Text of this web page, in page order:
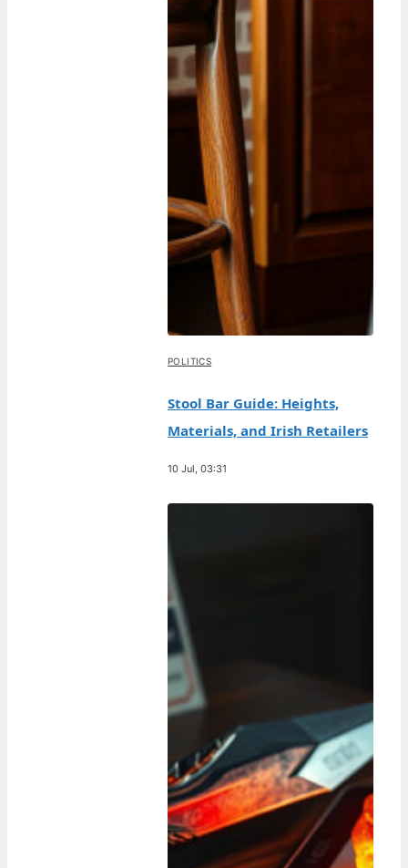
POLITICS
Stool Bar Guide: Heights,
Materials, and Irish Retailers
10 Jul, 03:31